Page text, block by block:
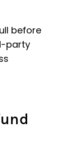
before
party